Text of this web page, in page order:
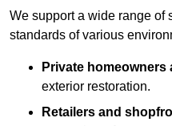
We support a wide range of
standards of various
Private
exterior restoration.
Retailers and